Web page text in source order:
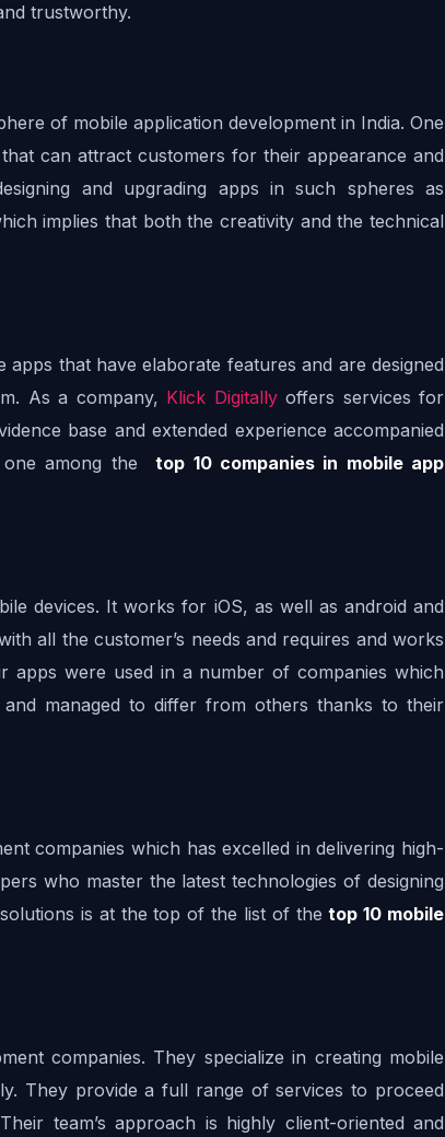
trustworthy.
of mobile application development in India. One
can attract customers for their appearance and
and upgrading apps in such spheres as
implies that both the creativity and the technical
that have elaborate features and are designed
As a company, Klick Digitally offers services for
base and extended experience accompanied
one among the top 10 companies in mobile app
devices. It works for iOS, as well as android and
all the customer’s needs and requires and works
apps were used in a number of companies which
managed to differ from others thanks to their
companies which has excelled in delivering high-
who master the latest technologies of designing
is at the top of the list of the top 10 mobile
companies. They specialize in creating mobile
They provide a full range of services to proceed
team’s approach is highly client-oriented and